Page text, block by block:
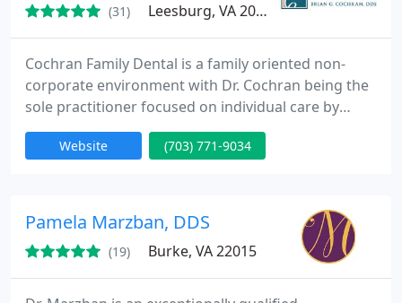
(31) Leesburg, VA 20175
Cochran Family Dental is a family oriented non-
corporate environment with Dr. Cochran being the
sole practitioner focused on individual care by
providing the very best options for his patients.
Website (703) 771-9034
Pamela Marzban, DDS
(19) Burke, VA 22015